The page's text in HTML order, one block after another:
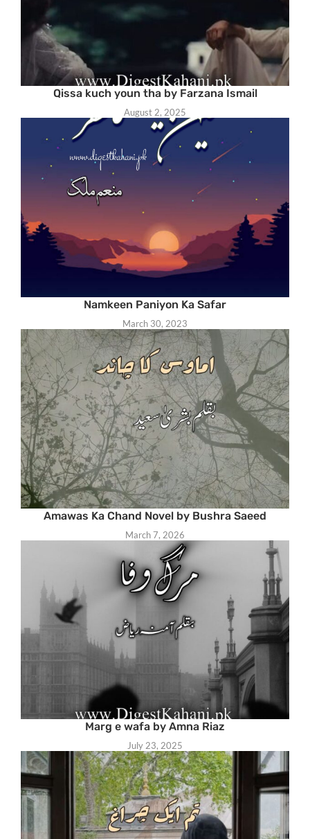
Qissa kuch youn tha by Farzana Ismail
August 2, 2025
Namkeen Paniyon Ka Safar
March 30, 2023
Amawas Ka Chand Novel by Bushra Saeed
March 7, 2026
Marg e wafa by Amna Riaz
July 23, 2025